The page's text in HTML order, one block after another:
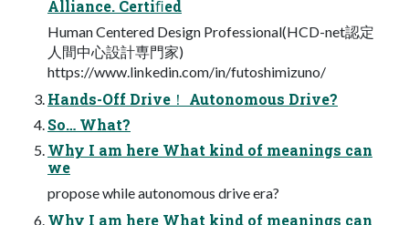
Alliance. Certiﬁed
Human Centered Design Professional(HCD-net認定
⼈間中⼼設計専⾨家)
https://www.linkedin.com/in/futoshimizuno/
Hands-Off Drive！ Autonomous Drive?
So… What?
Why I am here What kind of meanings can
we
propose while autonomous drive era?
Why I am here What kind of meanings can